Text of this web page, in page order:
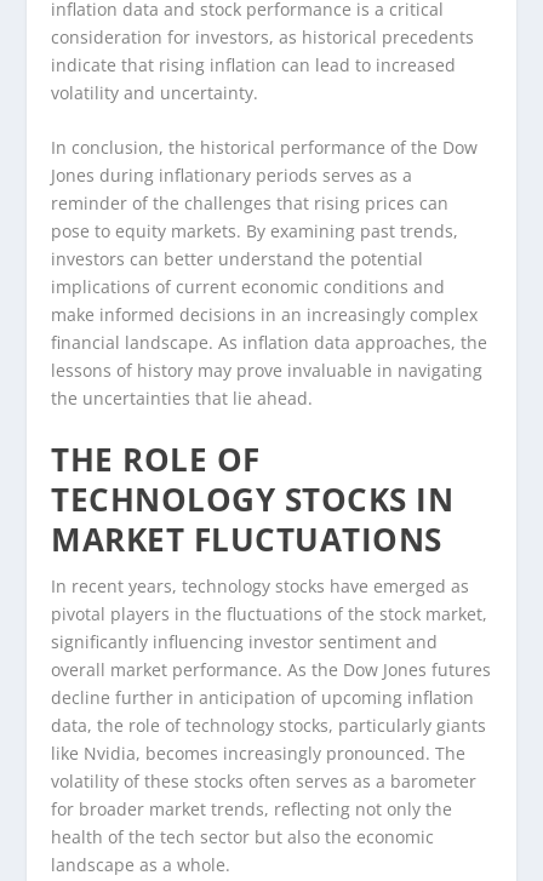
inflation data and stock performance is a critical
consideration for investors, as historical precedents
indicate that rising inflation can lead to increased
volatility and uncertainty.
In conclusion, the historical performance of the Dow
Jones during inflationary periods serves as a
reminder of the challenges that rising prices can
pose to equity markets. By examining past trends,
investors can better understand the potential
implications of current economic conditions and
make informed decisions in an increasingly complex
financial landscape. As inflation data approaches, the
lessons of history may prove invaluable in navigating
the uncertainties that lie ahead.
THE ROLE OF
TECHNOLOGY STOCKS IN
MARKET FLUCTUATIONS
In recent years, technology stocks have emerged as
pivotal players in the fluctuations of the stock market,
significantly influencing investor sentiment and
overall market performance. As the Dow Jones futures
decline further in anticipation of upcoming inflation
data, the role of technology stocks, particularly giants
like Nvidia, becomes increasingly pronounced. The
volatility of these stocks often serves as a barometer
for broader market trends, reflecting not only the
health of the tech sector but also the economic
landscape as a whole.